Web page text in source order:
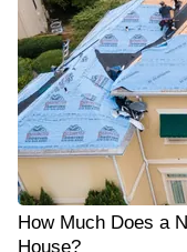
How Much Does a
House?